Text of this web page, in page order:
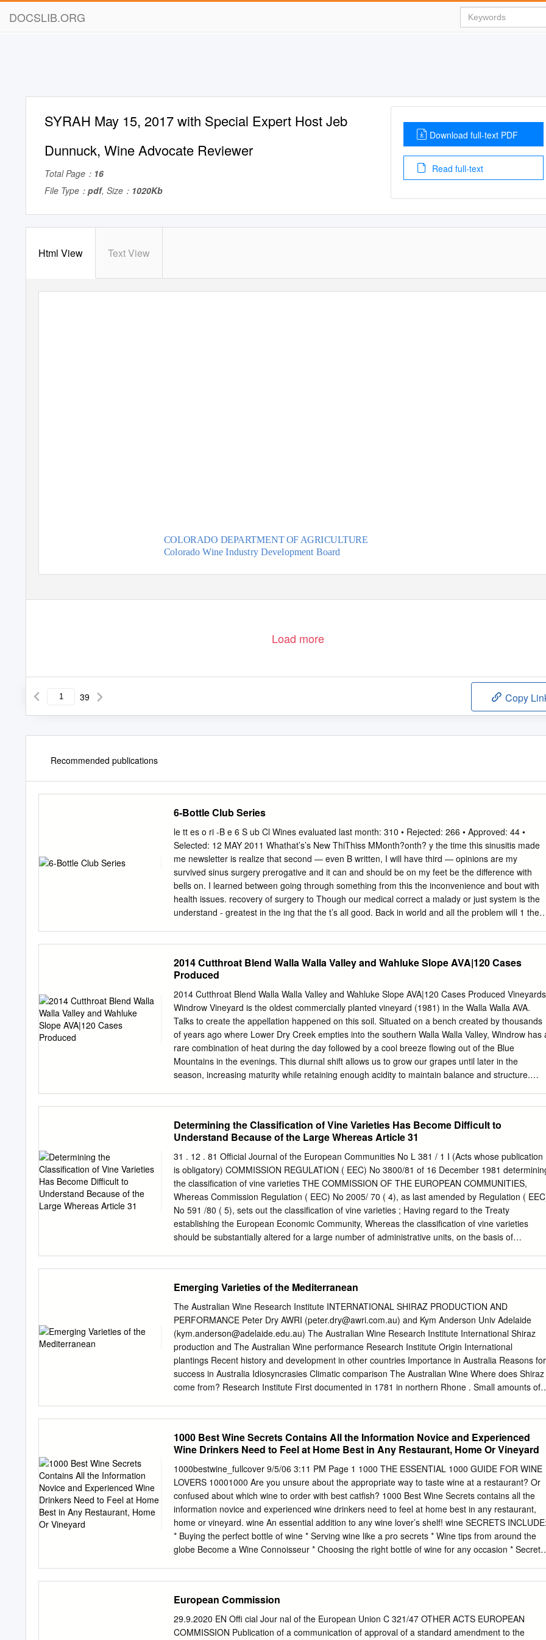
DOCSLIB.ORG
SYRAH May 15, 2017 with Special Expert Host Jeb
Dunnuck, Wine Advocate Reviewer
Total Page： 16
File Type： pdf, Size： 1020Kb
Download full-text PDF
Read full-text
Html View Text View
COLORADO DEPARTMENT OF AGRICULTURE
Colorado Wine Industry Development Board
Load more
39 Copy
Recommended publications
6-Bottle Club Series
le tt es o ri -B e 6 S ub Cl Wines evaluated last month: 310 • Rejected: 266 • Approved: 44 •
Selected: 12 MAY 2011 Whathat’s’s New ThiThiss MMonth?onth? y the time this sinusitis made
me newsletter is realize that second — even B written, I will have third — opinions are my
survived sinus surgery prerogative and it can and should be on my feet be the difference with
bells on. I learned between going through something from this the inconvenience and bout with
health issues. recovery of surgery to Though our medical correct a malady or just system is the
understand - greatest in the ing that the t’s all good. Back in world and all the problem will 1 the
to the grindstone, our doctors…I continued to search it is getting out to the have realized, until a
doctor gave trade tastings where we maybe just in me a better under - meet and greet the time,
that we standing of what winemakers and owners are responsible was happening, and who want
to grow their for our health then I made the businesses. Look for some and wellbeing. decision
have The doctors — one that really fun things coming surgery don’t have all should fix a litany of
down the pike.
2014 Cutthroat Blend Walla Walla Valley and Wahluke Slope AVA|120 Cases
Produced
2014 Cutthroat Blend Walla Walla Valley and Wahluke Slope AVA|120 Cases Produced Vineyards
Windrow Vineyard is the oldest commercially planted vineyard (1981) in the Walla Walla AVA.
Talks to create the appellation happened on this soil. Situated on a bench created by thousands
of years ago where Lower Dry Creek empties into the southern Walla Walla Valley, Windrow has
rare combination of heat during the day followed by a cool breeze flowing out of the Blue
Mountains in the evenings. This diurnal shift allows us to grow our grapes until later in the
season, increasing maturity while retaining enough acidity to maintain balance and structure.
red varieties are grown, as well as Zinfandel, Tempranillo, and Barbera. At an altitude of
930 and 1250 above sea level on the south slope of Saddle Mountain, the vineyard has a
commanding view of the Wahluke Slope AVA. This site has one of the longest growing seasons
Washington. Winemaker Notes Some may think it’s counter-intuitive to pair Malbec with a
generous helping of Syrah but this blend garners a cult-like following every vintage. We aged this
wine in French Oak for 18 months prior to bottling and released it in the spring of 2017. Tasting
Notes 57% Malbec, 43% Syrah.
Determining the Classification of Vine Varieties Has Become Difficult to
Understand Because of the Large Whereas Article 31
31 . 12 . 81 Official Journal of the European Communities No L 381 / 1 I (Acts whose publication
is obligatory) COMMISSION REGULATION ( EEC) No 3800/81 of 16 December 1981
the classification of vine varieties THE COMMISSION OF THE EUROPEAN COMMUNITIES,
Whereas Commission Regulation ( EEC) No 2005/ 70 ( 4), as last amended by Regulation (
No 591 /80 ( 5), sets out the classification of vine varieties ; Having regard to the Treaty
establishing the European Economic Community, Whereas the classification of vine varieties
should be substantially altered for a large number of administrative units, on the basis of
2005/70 have been amended several times since its ( EEC) No 3577/81 ( 2), and in particular
Article 31 ( 4) thereof, adoption ; whereas the wording of the said Regulation has become
to understand because of the large number of amendments ; whereas account must be taken of
the consolidation of Regulations ( EEC) No Whereas Article 31 of Regulation ( EEC) No 337/79
816/70 ( 6) and ( EEC) No 1388/70 ( 7) in Regulations provides for the classification of vine
varieties approved ( EEC) No 337/79 and ( EEC) No 347/79 ; whereas, in for cultivation in the
Community ; whereas those vine view of this situation, Regulation ( EEC) No 2005/70 varieties
Emerging Varieties of the Mediterranean
The Australian Wine Research Institute INTERNATIONAL SHIRAZ PRODUCTION AND
PERFORMANCE Peter Dry AWRI (peter.dry@awri.com.au) and Kym Anderson Univ Adelaide
(kym.anderson@adelaide.edu.au) The Australian Wine Research Institute International Shiraz
production and The Australian Wine performance Research Institute Origin International
plantings Recent history and development in other countries Importance in Australia Reasons for
success in Australia Idiosyncrasies Climatic comparison The Australian Wine Where does Shiraz
come from? Research Institute First documented in 1781 in northern Rhone . Small amounts of
Syrah Lagrein The Australian Wine Hermitage Research Institute 0.0 1.0 2.0 3.0 4.0 5.0 6.0 7.0
wine area, area, wine (%) ofglobal shares varieties: 30 red Top Cabernet Sauvignon Merlot
Tempranillo Syrah Garnacha Tinta Pinot Noir Mazuelo Bobal 2000 Sangiovese Monastrell
Cabernet Franc Cot Alicante Henri … and Cinsaut Montepulciano Tribidrag 2010 Gamay Noir at
downloadable freely Picture Empirical Global A are Grown Where? Varieties (2013) K. Anderson,
Source: Isabella www.adelaide.edu.au/press/titles/winegrapes Barbera Douce Noire Criolla
Grande Nero D'Avola Doukkali Blaufrankisch Prokupac Concord Touriga Franca Press. Adelaide
of : University Negroamaro Carmenere Pinot Meunier Which Winegrape Research Institute
Research WineAustralian The Bearing areas (ha) in major The Australian Wine countries: 2000
Institute France .
1000 Best Wine Secrets Contains All the Information Novice and Experienced
Wine Drinkers Need to Feel at Home Best in Any Restaurant, Home Or Vineyard
1000bestwine_fullcover 9/5/06 3:11 PM Page 1 1000 THE ESSENTIAL 1000 GUIDE FOR WINE
LOVERS 10001000 Are you unsure about the appropriate way to taste wine at a restaurant? Or
confused about which wine to order with best catfish? 1000 Best Wine Secrets contains all the
information novice and experienced wine drinkers need to feel at home best in any restaurant,
home or vineyard. wine An essential addition to any wine lover’s shelf! wine SECRETS
* Buying the perfect bottle of wine * Serving wine like a pro secrets * Wine tips from around the
globe Become a Wine Connoisseur * Choosing the right bottle of wine for any occasion * Secrets
founder of the Wine Tribune. 1000 Best Wine Secrets is the She holds a diploma in Wine and *
Pairing food and wine Spirits from the internationally rec- only book you will need to ognized
and Spirit Education become a wine connoisseur. Trust. As well as her expertise as a wine
European Commission
29.9.2020 EN Offi cial Jour nal of the European Union C 321/47 OTHER ACTS EUROPEAN
COMMISSION Publication of a communication of approval of a standard amendment to the